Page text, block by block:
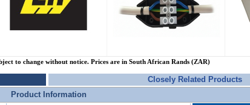
to change without notice. Prices are in South African Rands (ZAR)
Closely Related Products
Product Information